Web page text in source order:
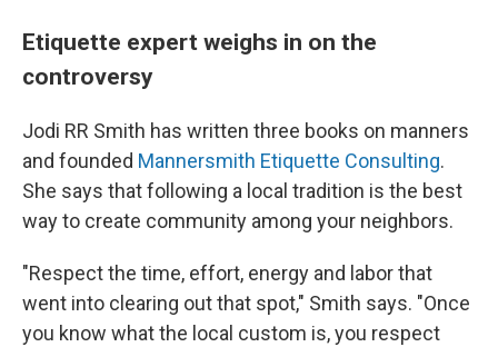
Etiquette expert weighs in on the
controversy
Jodi RR Smith has written three books on manners
and founded Mannersmith Etiquette Consulting.
She says that following a local tradition is the best
way to create community among your neighbors.
"Respect the time, effort, energy and labor that
went into clearing out that spot," Smith says. "Once
you know what the local custom is, you respect